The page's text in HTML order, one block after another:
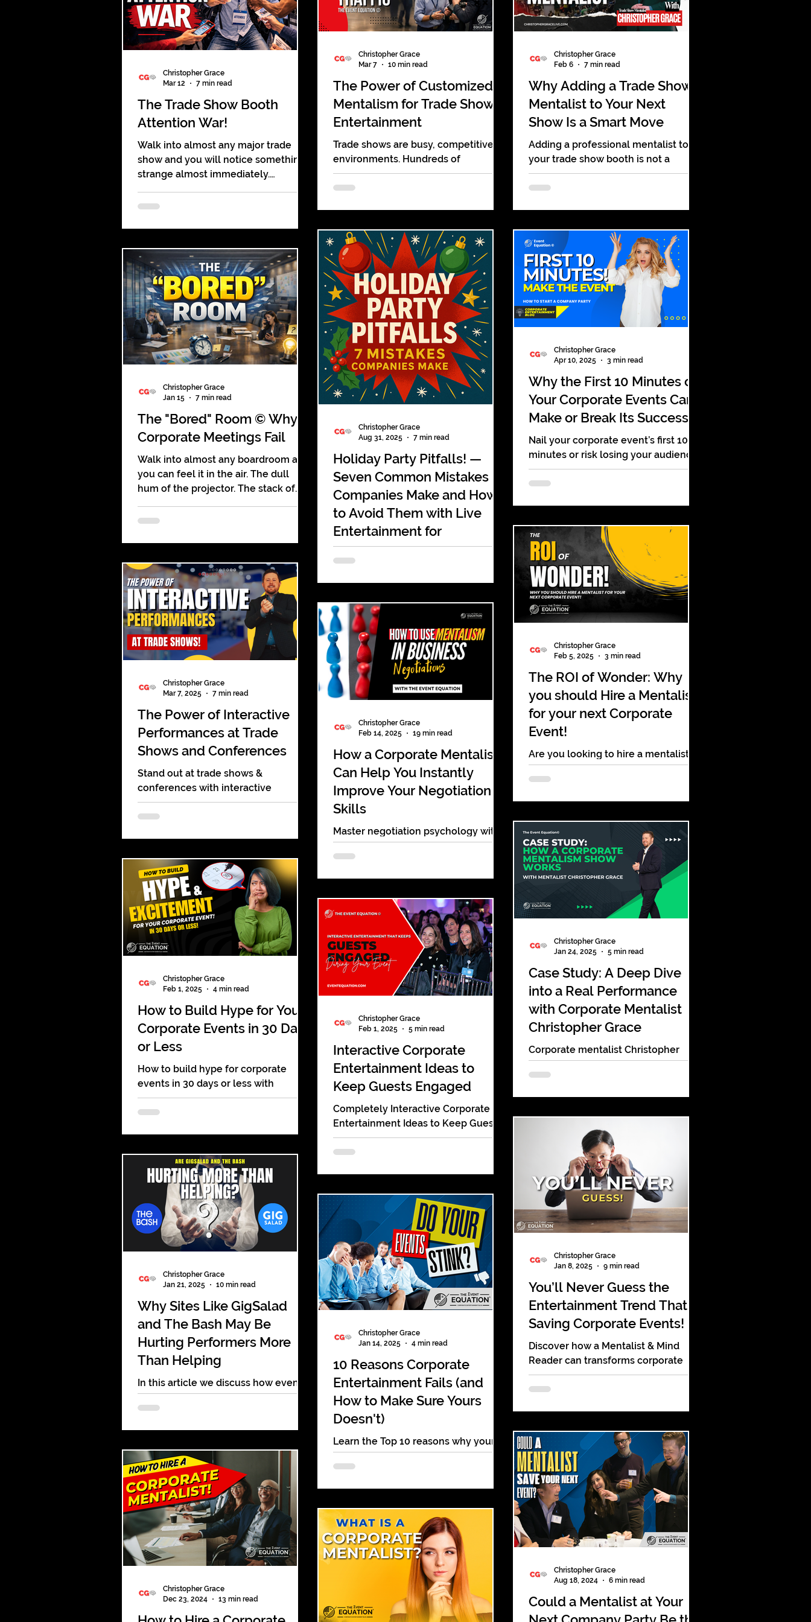
The Trade Show Booth
Attention War!
Walk into almost any major trade
show and you will notice something
strange almost immediately.
Hundreds of booths line the floor.
teams stand ready, and yet most of it
feels oddly quiet. Visitors stroll down
aisles like shoppers wandering a
mall. They glance at a display, accept
a free pen, maybe scan a brochure,
and keep walking. Booths that cost
companies tens of thousands of
dollars are being ignored in
Christopher Grace
Mar 12
7 min read
The Power of Customized
Mentalism for Trade Show
Entertainment
Trade shows are busy, competitive
environments. Hundreds of
companies gather in the same
building, each one hoping to capture
banners, screens, giveaways, and
demonstrations. Many of them blend
together. Visitors walk past dozens of
displays that look and sound the
same.
Christopher Grace
Mar 7
10 min read
Why Adding a Trade Show
Mentalist to Your Next
Show Is a Smart Move
Adding a professional mentalist to
your trade show booth is not a
gimmick. It is a strategic move. It
turns your booth from a passive
and gives them a reason to
remember you long after the event
ends.
Christopher Grace
Feb 6
7 min read
The "Bored" Room © Why
Corporate Meetings Fail
Walk into almost any boardroom and
you can feel it in the air. The dull
hum of the projector. The stack of
quiet tapping of someone
answering emails. The meeting has
not even started and it already feels
tired. Boardrooms are meant to be
places of power. Big ideas should be
born there. Strategy should sharpen
there. Decisions that move
companies forward should happen
there. Instead, too many are safe,
routine, a
Christopher Grace
Jan 15
7 min read
Holiday Party Pitfalls! —
Seven Common Mistakes
Companies Make and How
to Avoid Them with Live
Entertainment for
Corporate Events
simple until you’re the one
responsible for making it actually
work. Companies want something
fun, memorable, and worth the
budget. Employees want a break
from meetings and a chance to
connect. Leadership wants an event
that reflects well on the brand. Yet
every year, the same problems show
Christopher Grace
Aug 31, 2025
7 min read
Why the First 10 Minutes of
Your Corporate Events Can
Make or Break Its Success
Nail your corporate event’s first 10
minutes or risk losing your audience.
Here’s how to win them over fast—
with energy, clarity, and impact.
Christopher Grace
Apr 10, 2025
3 min read
The Power of Interactive
Performances at Trade
Shows and Conferences
Stand out at trade shows &
conferences with interactive
performances that engage, amaze &
leave a lasting impact. Be
Christopher Grace
Mar 7, 2025
7 min read
How a Corporate Mentalist
Can Help You Instantly
Improve Your Negotiation
Skills
Master negotiation psychology with
the skills of a corporate mentalist.
Use these skills to get better at
Christopher Grace
Feb 14, 2025
19 min read
The ROI of Wonder: Why
you should Hire a Mentalist
for your next Corporate
Event!
Are you looking to hire a mentalist
for your next Corporate event?
Explore why the right entertainment
Christopher Grace
Feb 5, 2025
3 min read
How to Build Hype for Your
Corporate Events in 30 Days
or Less
How to build hype for corporate
events in 30 days or less with
actionable tips, social media tricks, &
strategies to engage your audience!
Christopher Grace
Feb 1, 2025
4 min read
Interactive Corporate
Entertainment Ideas to
Keep Guests Engaged
Completely Interactive Corporate
Entertainment Ideas to Keep Guests
Engaged during your company
parties and events. Detailed
Christopher Grace
Feb 1, 2025
5 min read
Case Study: A Deep Dive
into a Real Performance
with Corporate Mentalist
Christopher Grace
Corporate mentalist Christopher
Grace combines psychology,
precision, and storytelling to craft
Christopher Grace
Jan 24, 2025
5 min read
Why Sites Like GigSalad
and The Bash May Be
Hurting Performers More
Than Helping
In this article we discuss how event
website like The Bash & GigSalad
can be helpful but often a disservice
Christopher Grace
Jan 21, 2025
10 min read
10 Reasons Corporate
Entertainment Fails (and
How to Make Sure Yours
Doesn't)
Learn the Top 10 reasons why your
corporate entertainment fails to
deliver & how to fix it! These fixes will
Christopher Grace
Jan 14, 2025
4 min read
You’ll Never Guess the
Entertainment Trend That’s
Saving Corporate Events!
Discover how a Mentalist & Mind
Reader can transforms corporate
entertainment with jaw-dropping
mind-reading and audience
Christopher Grace
Jan 8, 2025
9 min read
Christopher Grace
Dec 23, 2024
13 min read
Could a Mentalist at Your
Christopher Grace
Aug 18, 2024
6 min read